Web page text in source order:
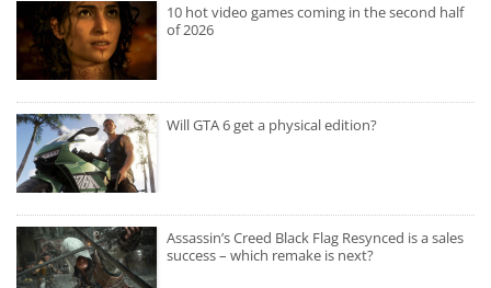
10 hot video games coming in the second half
of 2026
Will GTA 6 get a physical edition?
Assassin’s Creed Black Flag Resynced is a sales
success – which remake is next?